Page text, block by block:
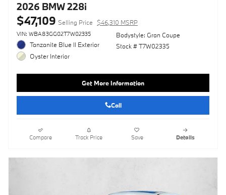
2026 BMW 228i
$47,109 Selling Price $46,310 MSRP
VIN: WBA83GG02T7W02335
Tanzanite Blue II Exterior
Oyster Interior
Bodystyle: Gran Coupe
Stock # T7W02335
Get More Information
Call
Compare Track Price Save Details